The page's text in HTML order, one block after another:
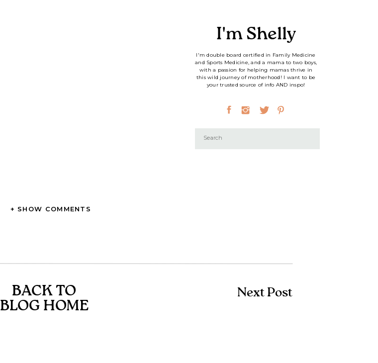
I'm Shelly
I'm double board certified in Family Medicine
and Sports Medicine, and a mama to two boys,
with a passion for helping mamas thrive in
this wild journey of motherhood! I want to be
your trusted source of info AND inspo!
Search
+ SHOW COMMENTS
BACK TO
BLOG HOME
Next Post